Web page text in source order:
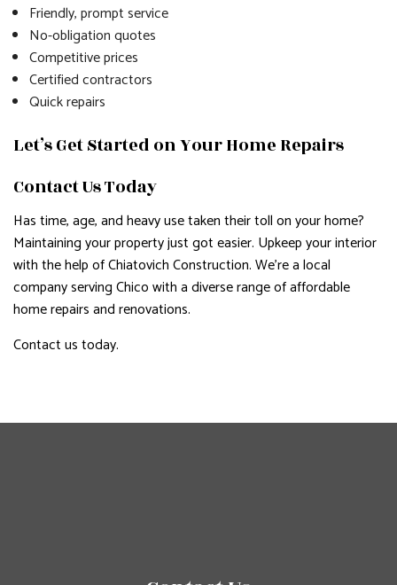
Friendly, prompt service
No-obligation quotes
Competitive prices
Certified contractors
Quick repairs
Let’s Get Started on Your Home Repairs
Contact Us Today
Has time, age, and heavy use taken their toll on your home?
Maintaining your property just got easier. Upkeep your interior
with the help of Chiatovich Construction. We’re a local
company serving Chico with a diverse range of affordable
home repairs and renovations.
Contact us today.